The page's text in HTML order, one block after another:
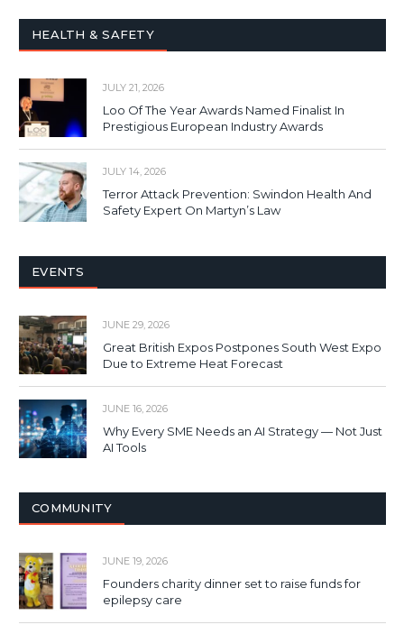
HEALTH & SAFETY
JULY 21, 2026
Loo Of The Year Awards Named Finalist In
Prestigious European Industry Awards
JULY 14, 2026
Terror Attack Prevention: Swindon Health And
Safety Expert On Martyn’s Law
EVENTS
JUNE 29, 2026
Great British Expos Postpones South West Expo
Due to Extreme Heat Forecast
JUNE 16, 2026
Why Every SME Needs an AI Strategy — Not Just
AI Tools
COMMUNITY
JUNE 19, 2026
Founders charity dinner set to raise funds for
epilepsy care